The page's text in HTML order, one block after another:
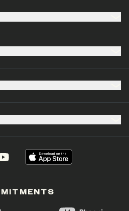
new tab)
in a new tab)
in a new tab)
(opens in a new tab)